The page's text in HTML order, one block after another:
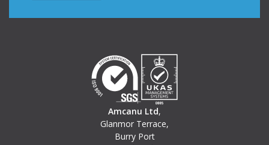
Amcanu Ltd,
Glanmor Terrace,
Burry Port